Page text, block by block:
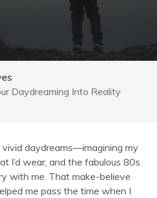
Daydreaming Into Reality
vivid daydreams—imagining my
I’d wear, and the fabulous 80s
with me. That make-believe
me pass the time when I